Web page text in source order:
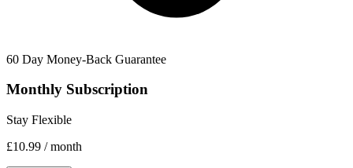
60 Day Money-Back Guarantee
Monthly Subscription
Stay Flexible
£10.99 / month